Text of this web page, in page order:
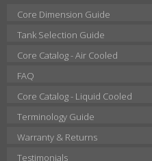
Core Dimension Guide
Tank Selection Guide
Core Catalog - Air Cooled
FAQ
Core Catalog - Liquid Cooled
Terminology Guide
Warranty & Returns
Testimonials